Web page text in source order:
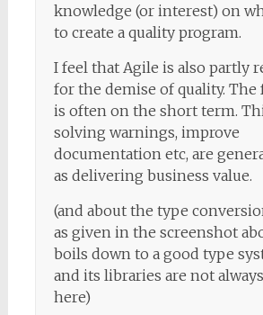
knowledge (or interest) on
to create a quality program.
I feel that Agile is also partly
for the demise of quality. The
is often on the short term.
solving warnings, improve
documentation etc, are
as delivering business value.
(and about the type
as given in the screenshot
boils down to a good type
and its libraries are not
here)